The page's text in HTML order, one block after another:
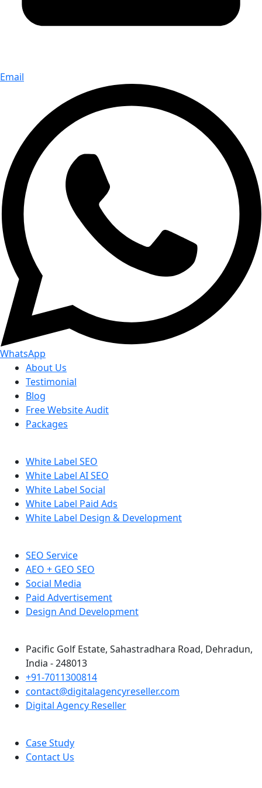
Email
WhatsApp
About Us
Testimonial
Blog
Free Website Audit
Packages
White Label SEO
White Label AI SEO
White Label Social
White Label Paid Ads
White Label Design & Development
SEO Service
AEO + GEO SEO
Social Media
Paid Advertisement
Design And Development
Pacific Golf Estate, Sahastradhara Road, Dehradun,
India - 248013
+91-7011300814
contact@digitalagencyreseller.com
Digital Agency Reseller
Case Study
Contact Us